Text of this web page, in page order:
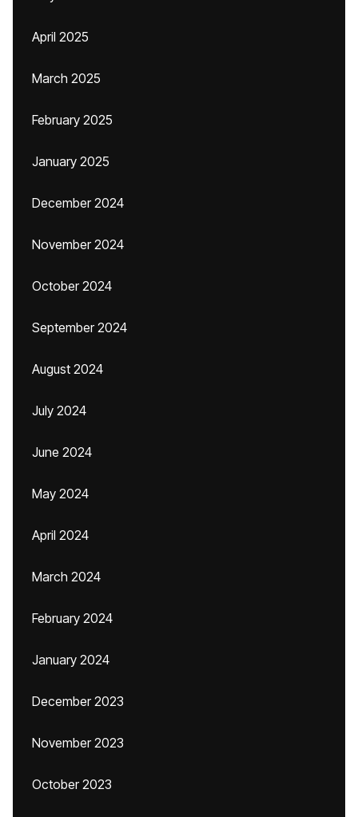
April 2025
March 2025
February 2025
January 2025
December 2024
November 2024
October 2024
September 2024
August 2024
July 2024
June 2024
May 2024
April 2024
March 2024
February 2024
January 2024
December 2023
November 2023
October 2023